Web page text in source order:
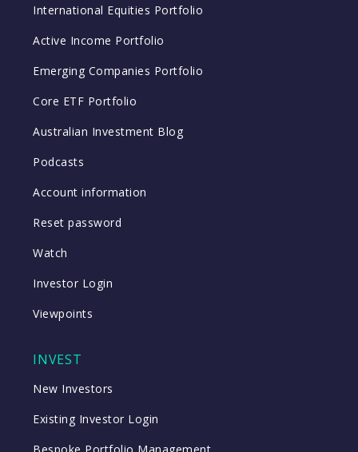
International Equities Portfolio
Active Income Portfolio
Emerging Companies Portfolio
Core ETF Portfolio
Australian Investment Blog
Podcasts
Account information
Reset password
Watch
Investor Login
Viewpoints
INVEST
New Investors
Existing Investor Login